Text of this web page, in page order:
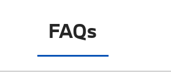
FAQs